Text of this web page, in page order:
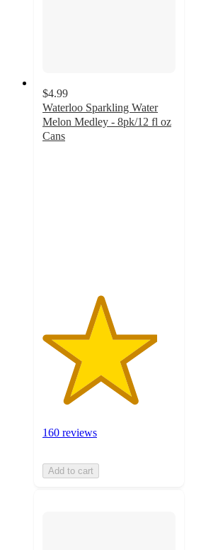
$4.99
Waterloo Sparkling Water
Melon Medley - 8pk/12 fl oz
Cans
160 reviews
Add to cart